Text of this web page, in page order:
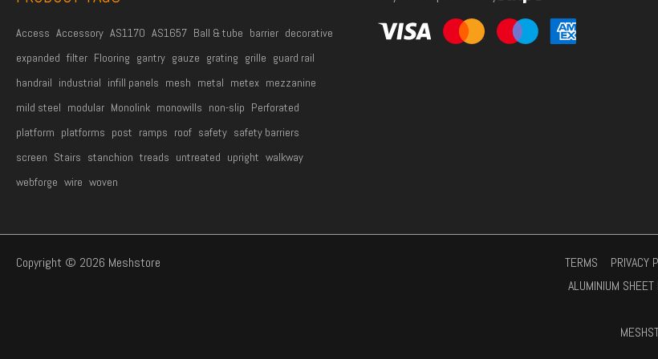
Access Accessory AS1170 AS1657 Ball & tube barrier decorative
expanded filter Flooring gantry gauze grating grille guard rail
handrail industrial infill panels mesh metal metex mezzanine
mild steel modular Monolink monowills non-slip Perforated
platform platforms post ramps roof safety safety barriers
screen Stairs stanchion treads untreated upright walkway
webforge wire woven
Copyright © 2026 Meshstore TERMS PRIVACY
ALUMINIUM SHEET